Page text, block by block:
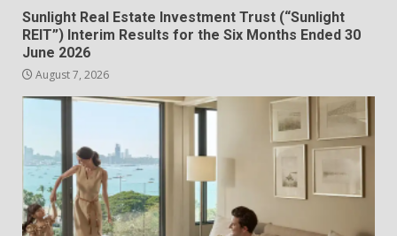
Sunlight Real Estate Investment Trust (“Sunlight
REIT”) Interim Results for the Six Months Ended 30
June 2026
August 7, 2026